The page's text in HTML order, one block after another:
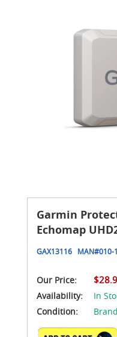
Garmin
Echomap
GAX13116 MAN#010-
Our Price:
Availability:
In
Condition: